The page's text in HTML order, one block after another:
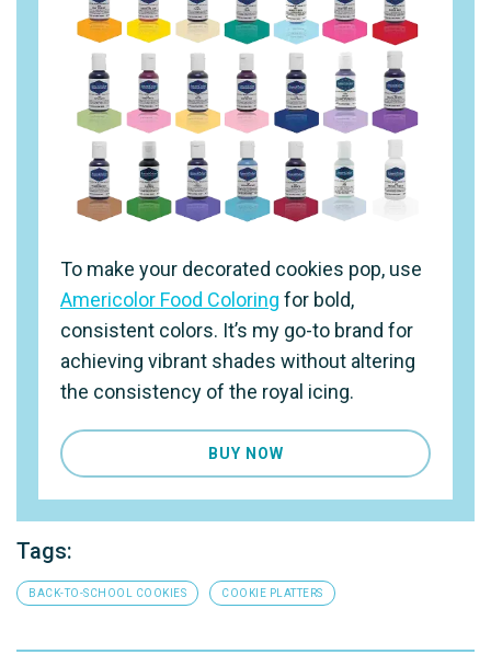
To make your decorated cookies pop, use
Americolor Food Coloring for bold,
consistent colors. It’s my go-to brand for
achieving vibrant shades without altering
the consistency of the royal icing.
BUY NOW
Tags:
BACK-TO-SCHOOL COOKIES COOKIE PLATTERS